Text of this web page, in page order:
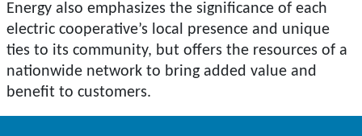
Energy also emphasizes the significance of each
electric cooperative’s local presence and unique
ties to its community, but offers the resources of a
nationwide network to bring added value and